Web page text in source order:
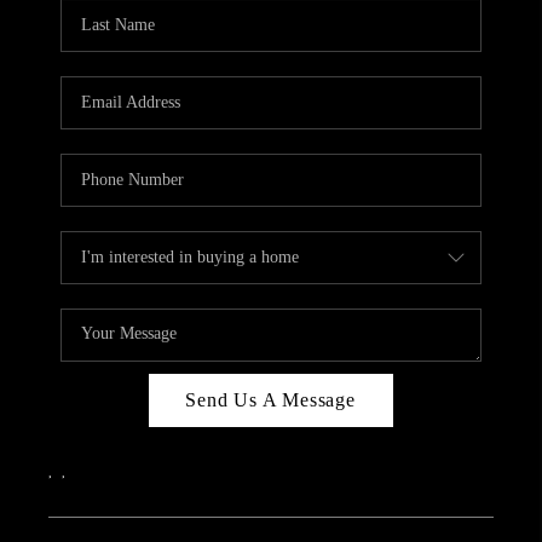
CAREERS
ABOUT PLACE
Send Us A Message
, ,